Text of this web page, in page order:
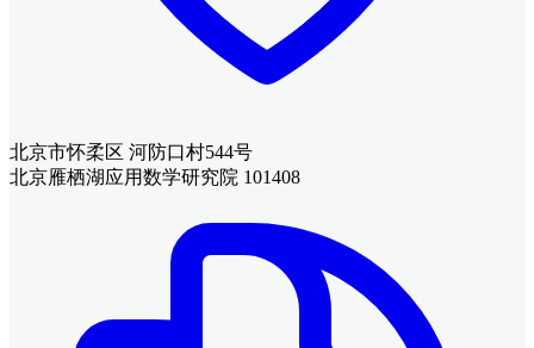
北京市怀柔区 河防口村544号
北京雁栖湖应用数学研究院 101408